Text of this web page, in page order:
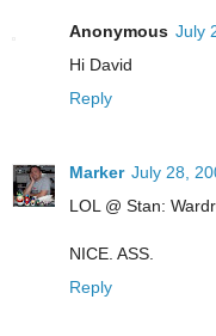
Anonymous July
Hi David
Reply
Marker July 28,
LOL @ Stan:
NICE. ASS.
Reply